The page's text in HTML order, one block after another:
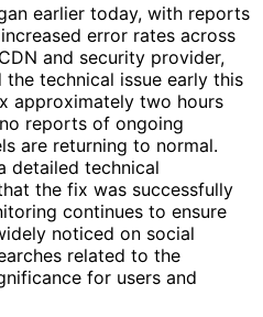
earlier today, with reports
error rates across
and security provider,
technical issue early this
approximately two hours
reports of ongoing
are returning to normal.
detailed technical
the fix was successfully
continues to ensure
noticed on social
related to the
for users and